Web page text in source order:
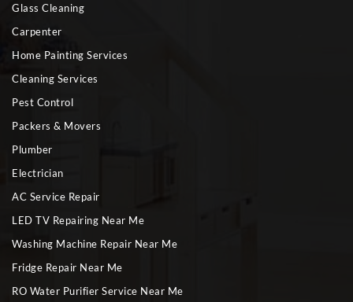
Glass Cleaning
Carpenter
Home Painting Services
Cleaning Services
Pest Control
Packers & Movers
Plumber
Electrician
AC Service Repair
LED TV Repairing Near Me
Washing Machine Repair Near Me
Fridge Repair Near Me
RO Water Purifier Service Near Me